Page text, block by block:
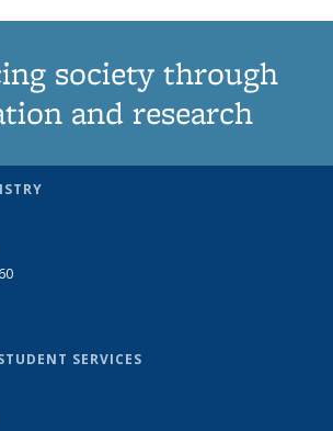
society through
and research
SERVICES